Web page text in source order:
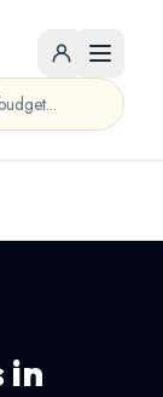
in